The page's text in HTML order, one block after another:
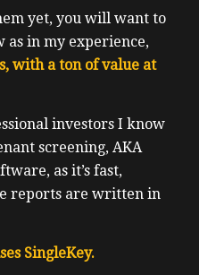
yet, you will want to
as in my experience,
with a ton of value at
investors I know
screening, AKA
as it’s fast,
reports are written in
SingleKey.